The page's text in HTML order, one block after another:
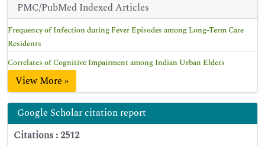
PMC/PubMed Indexed Articles
Frequency of Infection during Fever Episodes among Long-Term Care
Residents
Correlates of Cognitive Impairment among Indian Urban Elders
View More »
Google Scholar citation report
Citations : 2512